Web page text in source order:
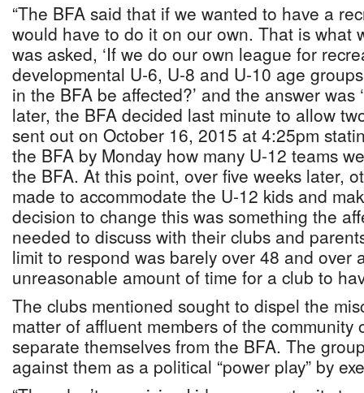
“The BFA said that if we wanted to have a
would have to do it on our own. That is what
was asked, ‘If we do our own league for
developmental U-6, U-8 and U-10 age
in the BFA be affected?’ and the answer was
later, the BFA decided last minute to allow
sent out on October 16, 2015 at 4:25pm
the BFA by Monday how many U-12 teams
the BFA. At this point, over five weeks later,
made to accommodate the U-12 kids and
decision to change this was something the
needed to discuss with their clubs and
limit to respond was barely over 48 and over
unreasonable amount of time for a club to
The clubs mentioned sought to dispel the
matter of affluent members of the community
separate themselves from the BFA. The
against them as a political “power play” by